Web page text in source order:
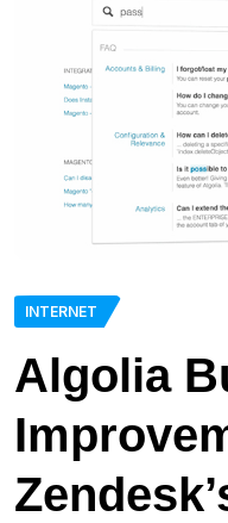
INTERNET
Algolia